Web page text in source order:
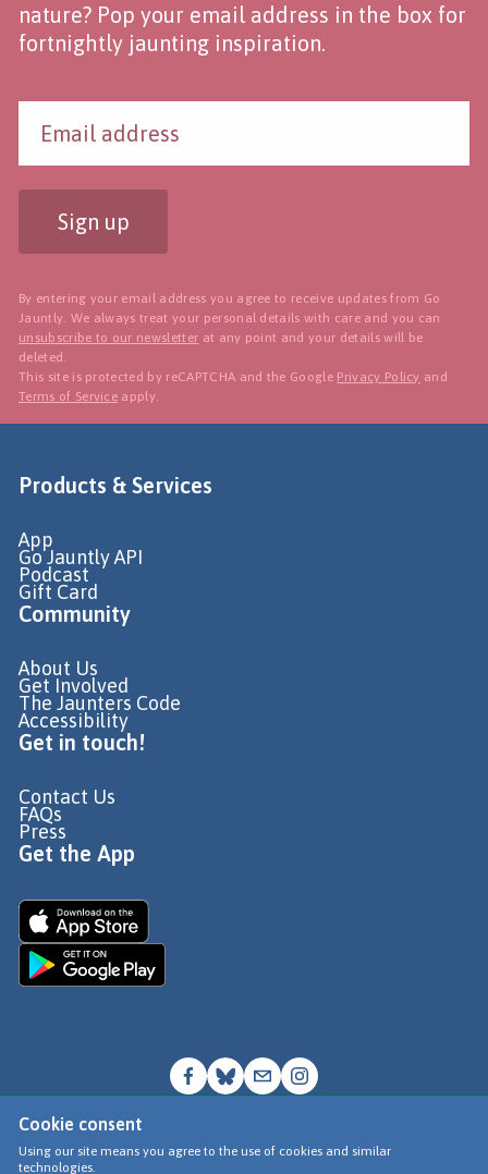
Cookie consent
Using our site means you agree to the use of cookies and similar
technologies.
nature? Pop your email address in the box for
fortnightly jaunting inspiration.
Sign up
By entering your email address you agree to receive updates from Go
Jauntly. We always treat your personal details with care and you can
unsubscribe to our newsletter at any point and your details will be
deleted.
This site is protected by reCAPTCHA and the Google Privacy Policy and
Terms of Service apply.
Products & Services
App
Go Jauntly API
Podcast
Gift Card
Community
About Us
Get Involved
The Jaunters Code
Accessibility
Get in touch!
Contact Us
FAQs
Press
Get the App
© Go Jauntly Ltd 2026